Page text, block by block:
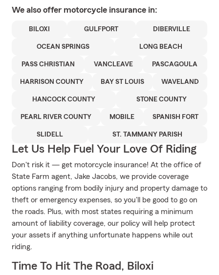
We also offer motorcycle insurance in:
BILOXI GULFPORT DIBERVILLE
OCEAN SPRINGS LONG BEACH
PASS CHRISTIAN VANCLEAVE PASCAGOULA
HARRISON COUNTY BAY ST LOUIS WAVELAND
HANCOCK COUNTY STONE COUNTY
PEARL RIVER COUNTY MOBILE SPANISH FORT
SLIDELL ST. TAMMANY PARISH
Let Us Help Fuel Your Love Of Riding
Don't risk it — get motorcycle insurance! At the office of
State Farm agent, Jake Jacobs, we provide coverage
options ranging from bodily injury and property damage to
theft or emergency expenses, so you'll be good to go on
the roads. Plus, with most states requiring a minimum
amount of liability coverage, our policy will help protect
your assets if anything unfortunate happens while out
riding.
Time To Hit The Road, Biloxi